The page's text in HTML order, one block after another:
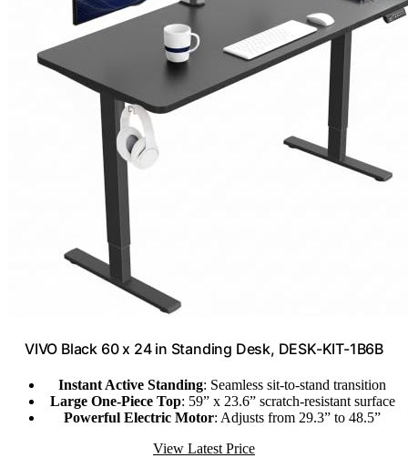
VIVO Black 60 x 24 in Standing Desk, DESK-KIT-1B6B
Instant Active Standing: Seamless sit-to-stand transition
Large One-Piece Top: 59” x 23.6” scratch-resistant surface
Powerful Electric Motor: Adjusts from 29.3” to 48.5”
View Latest Price